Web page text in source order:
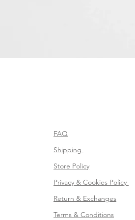
FAQ
Shipping
Store Policy
Privacy & Cookies Policy
Return & Exchanges
Terms & Conditions